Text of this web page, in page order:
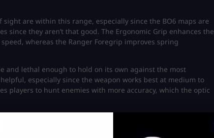
are within this range, especially since the BO6 maps are
since they aren’t that good. The Ergonomic Grip enhances the
whereas the Ranger Foregrip improves spring
and lethal enough to hold on its own against the most
especially since the weapon works best at medium to
players to hunt enemies with more accuracy, which the optic